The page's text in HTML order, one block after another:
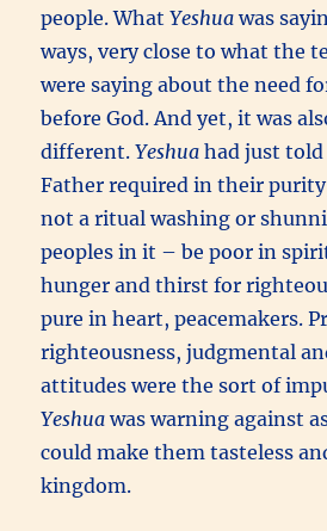
people. WhatYeshuawas
ways, very close to what the
were saying about the need
before God. And yet, it was
different.Yeshuahad just
Father required in their
not a ritual washing or
peoples in it – be poor in
hunger and thirst for
pure in heart, peacemakers.
righteousness, judgmental
attitudes were the sort of
Yeshuawas warning against
could make them tasteless
kingdom.